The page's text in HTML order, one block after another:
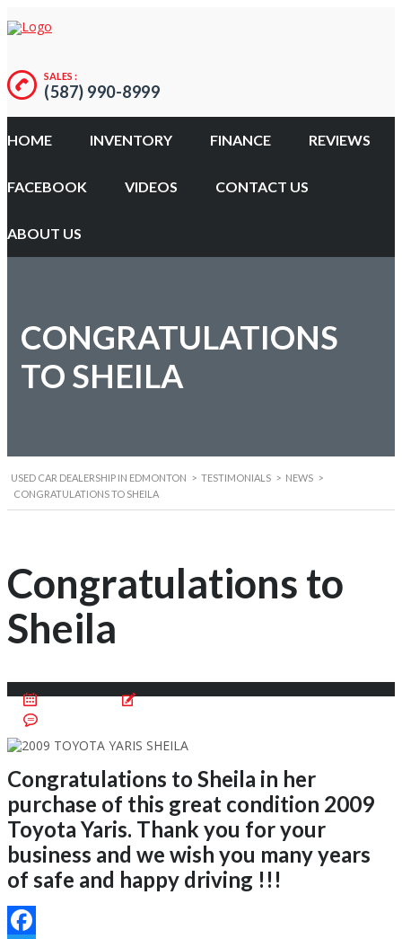
SALES :
(587) 990-8999
HOME INVENTORY FINANCE REVIEWS
FACEBOOK VIDEOS CONTACT US
ABOUT US
CONGRATULATIONS
TO SHEILA
USED CAR DEALERSHIP IN EDMONTON > TESTIMONIALS > NEWS >
CONGRATULATIONS TO SHEILA
Congratulations to
Sheila
Congratulations to Sheila in her
purchase of this great condition 2009
Toyota Yaris. Thank you for your
business and we wish you many years
of safe and happy driving !!!